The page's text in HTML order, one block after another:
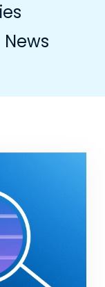
News